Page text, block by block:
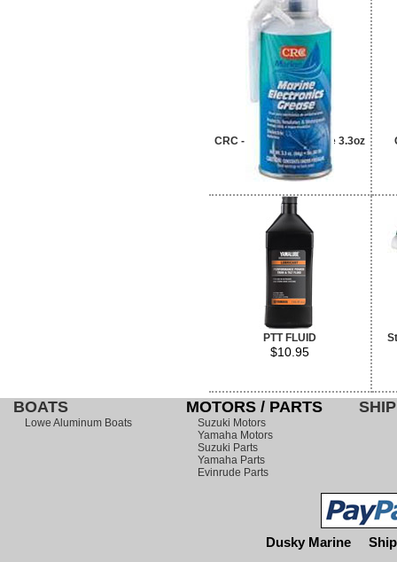
CRC - Electrons Grease 3.3oz
$11.95
PTT FLUID
$10.95
BOATS
Lowe Aluminum Boats
MOTORS / PARTS
Suzuki Motors
Yamaha Motors
Suzuki Parts
Yamaha Parts
Evinrude Parts
Dusky Marine